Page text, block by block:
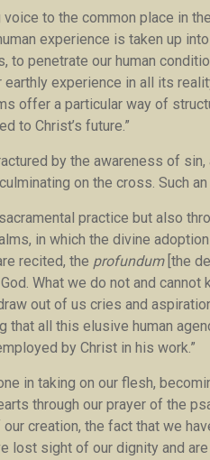
to the common place in
experience is taken up
to penetrate our human
earthly experience in all its
offer a particular way of
to Christ’s future.”
by the awareness of
on the cross. Such
practice but also
in which the divine
recited, the profundum [the
What we do not and
out of us cries and
that all this elusive human
by Christ in his work.”
in taking on our flesh,
through our prayer of the
creation, the fact that we
lost sight of our dignity and